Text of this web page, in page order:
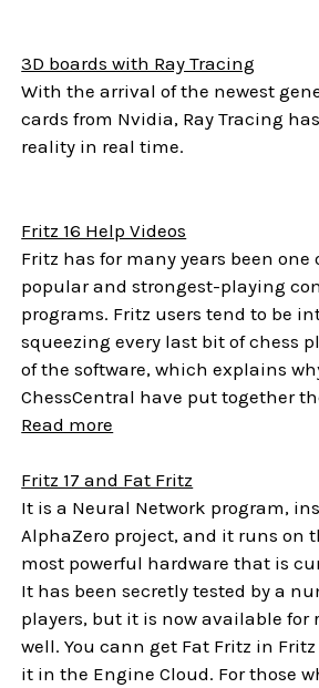
3D boards with Ray Tracing
With the arrival of the newest
cards from Nvidia, Ray Tracing
reality in real time.
Fritz 16 Help Videos
Fritz has for many years been one
popular and strongest-playing
programs. Fritz users tend to be
squeezing every last bit of chess
of the software, which explains
ChessCentral have put together
Read more
Fritz 17 and Fat Fritz
It is a Neural Network program,
AlphaZero project, and it runs on
most powerful hardware that is
It has been secretly tested by a
players, but it is now available for
well. You cann get Fat Fritz in Fritz
it in the Engine Cloud. For those